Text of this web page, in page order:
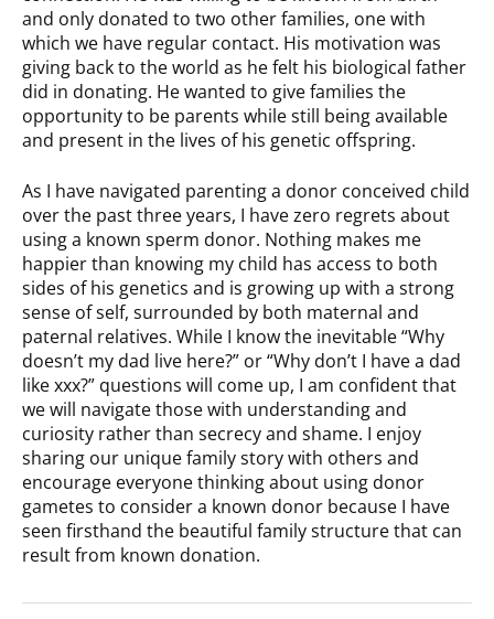
and only donated to two other families, one with
which we have regular contact. His motivation was
giving back to the world as he felt his biological father
did in donating. He wanted to give families the
opportunity to be parents while still being available
and present in the lives of his genetic offspring.
As I have navigated parenting a donor conceived child
over the past three years, I have zero regrets about
using a known sperm donor. Nothing makes me
happier than knowing my child has access to both
sides of his genetics and is growing up with a strong
sense of self, surrounded by both maternal and
paternal relatives. While I know the inevitable “Why
doesn’t my dad live here?” or “Why don’t I have a dad
like xxx?” questions will come up, I am confident that
we will navigate those with understanding and
curiosity rather than secrecy and shame. I enjoy
sharing our unique family story with others and
encourage everyone thinking about using donor
gametes to consider a known donor because I have
seen firsthand the beautiful family structure that can
result from known donation.